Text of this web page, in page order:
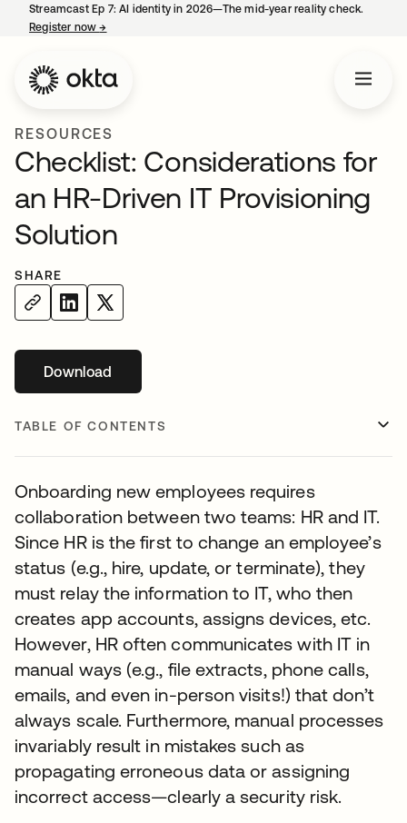
Streamcast Ep 7: AI identity in 2026—The mid-year reality check.
Register now→
RESOURCES
Checklist: Considerations for
an HR-Driven IT Provisioning
Solution
SHARE
Downloadopens in a new tab
TABLE OF CONTENTS
Onboarding new employees requires
collaboration between two teams: HR and IT.
Since HR is the first to change an employee’s
status (e.g., hire, update, or terminate), they
must relay the information to IT, who then
creates app accounts, assigns devices, etc.
However, HR often communicates with IT in
manual ways (e.g., file extracts, phone calls,
emails, and even in-person visits!) that don’t
always scale. Furthermore, manual processes
invariably result in mistakes such as
propagating erroneous data or assigning
incorrect access—clearly a security risk.